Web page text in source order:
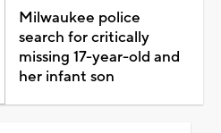
Milwaukee police
search for critically
missing 17-year-old and
her infant son